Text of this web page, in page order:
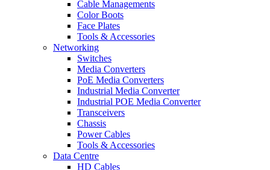
Cable Managements
Color Boots
Face Plates
Tools & Accessories
Networking
Switches
Media Converters
PoE Media Converters
Industrial Media Converter
Industrial POE Media Converter
Transceivers
Chassis
Power Cables
Tools & Accessories
Data Centre
HD Cables